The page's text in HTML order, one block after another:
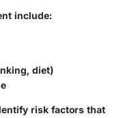
include:
diet)
risk factors that